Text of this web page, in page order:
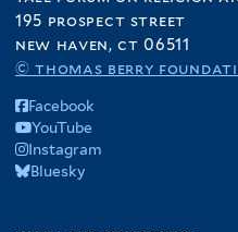
195 prospect street
new haven, ct 06511
© thomas berry
Facebook
YouTube
Instagram
Bluesky